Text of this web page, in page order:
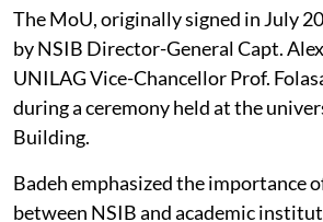
The MoU, originally signed in July
by NSIB Director-General Capt.
UNILAG Vice-Chancellor Prof.
during a ceremony held at the
Building.
Badeh emphasized the importance
between NSIB and academic